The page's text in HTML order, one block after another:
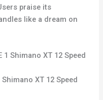
praise its
like a dream on
XT 12 Speed